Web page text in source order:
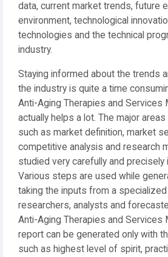
data, current market trends, future
environment, technological
technologies and the technical
industry.
Staying informed about the trends
the industry is quite a time
Anti-Aging Therapies and Services
actually helps a lot. The major
such as market definition, market
competitive analysis and research
studied very carefully and precisely
Various steps are used while
taking the inputs from a
researchers, analysts and
Anti-Aging Therapies and Services
report can be generated only with
such as highest level of spirit,